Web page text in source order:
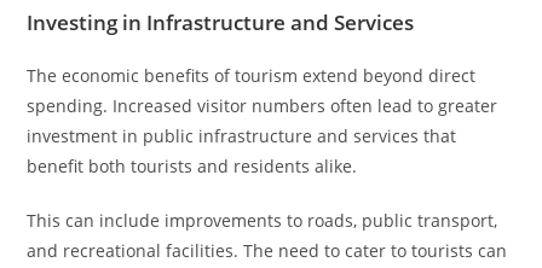
Investing in Infrastructure and Services
The economic benefits of tourism extend beyond direct
spending. Increased visitor numbers often lead to greater
investment in public infrastructure and services that
benefit both tourists and residents alike.
This can include improvements to roads, public transport,
and recreational facilities. The need to cater to tourists can